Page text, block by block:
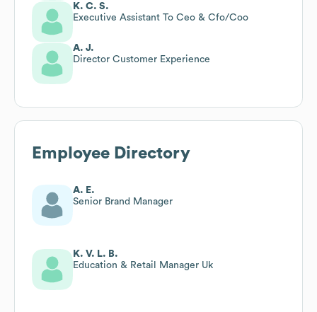
K. C. S.
Executive Assistant To Ceo & Cfo/Coo
A. J.
Director Customer Experience
Employee Directory
A. E.
Senior Brand Manager
K. V. L. B.
Education & Retail Manager Uk